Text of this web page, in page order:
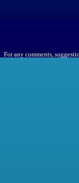
For any comments,